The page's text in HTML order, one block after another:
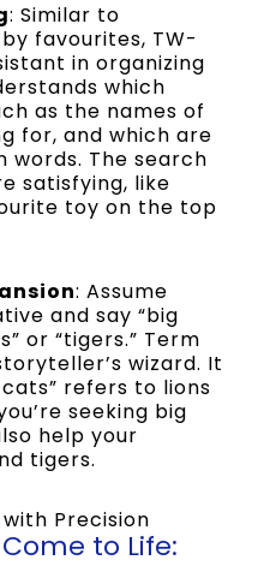
: Similar to
favourites, TW-
in organizing
which
as the names of
for, and which are
words. The search
satisfying, like
toy on the top
: Assume
and say “big
or “tigers.” Term
wizard. It
refers to lions
seeking big
help your
tigers.
to Life: